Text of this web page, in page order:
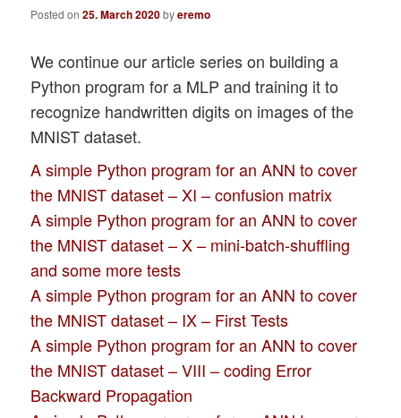
Posted on25. March 2020byeremo
We continue our article series on building a
Python program for a MLP and training it to
recognize handwritten digits on images of the
MNIST dataset.
A simple Python program for an ANN to cover
the MNIST dataset – XI – confusion matrix
A simple Python program for an ANN to cover
the MNIST dataset – X – mini-batch-shuffling
and some more tests
A simple Python program for an ANN to cover
the MNIST dataset – IX – First Tests
A simple Python program for an ANN to cover
the MNIST dataset – VIII – coding Error
Backward Propagation